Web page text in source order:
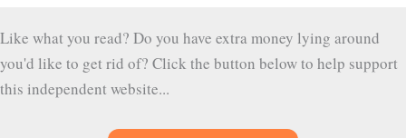
Like what you read? Do you have extra money lying around
you'd like to get rid of? Click the button below to help support
this independent website...